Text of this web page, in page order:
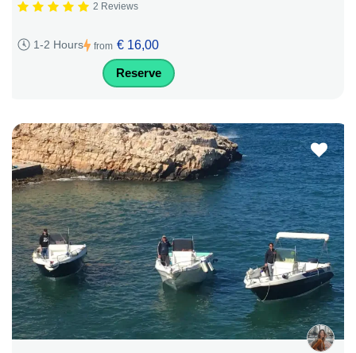
2 Reviews
1-2 Hours from € 16,00
Reserve